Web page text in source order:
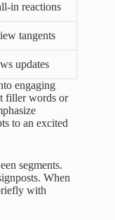
in reactions
tangents
updates
engaging
filler words or
to an excited
segments.
When
with